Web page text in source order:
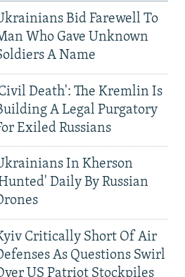
Bid Farewell To
Who Gave Unknown
A Name
Death': The Kremlin Is
A Legal Purgatory
Exiled Russians
In Kherson
Daily By Russian
Critically Short Of Air
As Questions Swirl
US Patriot Stockpiles